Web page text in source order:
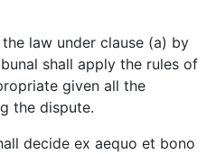
law under clause (a) by
shall apply the rules of
given all the
the dispute.
decide ex aequo et bono